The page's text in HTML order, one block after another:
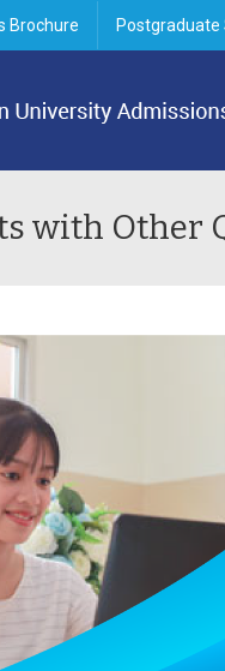
Brochure Postgraduate
with Other